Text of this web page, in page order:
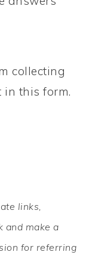
collecting
this form.
links,
and make a
for referring